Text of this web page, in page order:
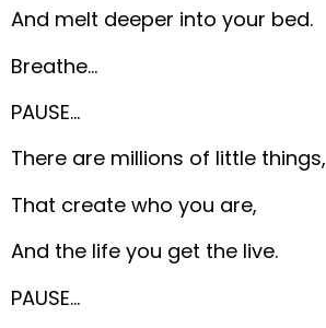
And melt deeper into your bed.
Breathe…
PAUSE…
There are millions of little things,
That create who you are,
And the life you get the live.
PAUSE…